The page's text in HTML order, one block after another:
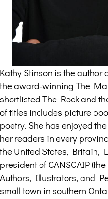
Kathy Stinson is the
the award-winning The
shortlisted The Rock and
of titles includes picture
poetry. She has enjoyed
her readers in every
the United States, Britain,
president of CANSCAIP
Authors, Illustrators, and
small town in southern